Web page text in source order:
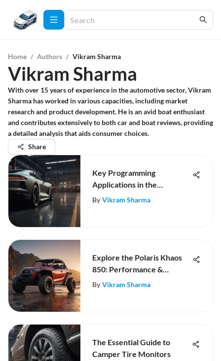
Home / Authors / Vikram Sharma
Vikram Sharma
With over 15 years of experience in the automotive sector, Vikram
Sharma has worked in various capacities, including market
research and product development. He is an avid boat enthusiast
and contributes extensively to both car and boat reviews, providing
a detailed analysis that aids consumer choices.
Share
Key Programming
Applications in the
Automotive Sector
By Vikram Sharma
Explore the Polaris Khaos
850: Performance &
Innovation
By Vikram Sharma
The Essential Guide to
Camper Tire Monitors